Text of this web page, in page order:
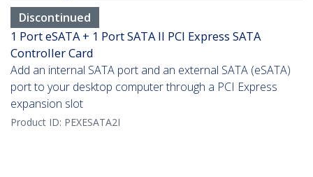
Discontinued
1 Port eSATA + 1 Port SATA II PCI Express SATA
Controller Card
Add an internal SATA port and an external SATA (eSATA)
port to your desktop computer through a PCI Express
expansion slot
Product ID: PEXESATA2I